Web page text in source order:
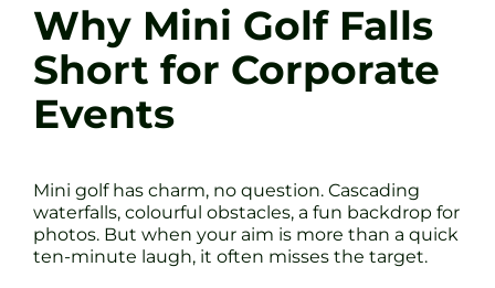
Why Mini Golf Falls
Short for Corporate
Events
Mini golf has charm, no question. Cascading
waterfalls, colourful obstacles, a fun backdrop for
photos. But when your aim is more than a quick
ten-minute laugh, it often misses the target.